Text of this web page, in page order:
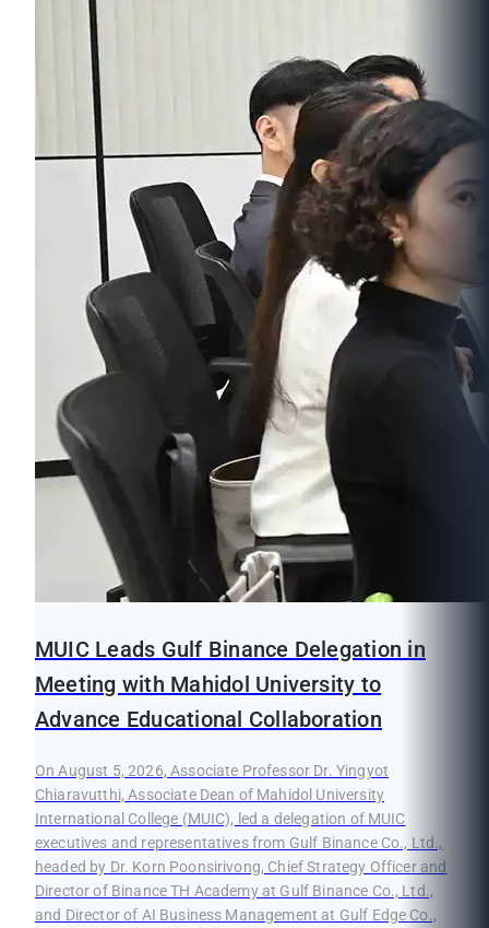
MUIC Leads Gulf Binance Delegation in
Meeting with Mahidol University to
Advance Educational Collaboration
On August 5, 2026, Associate Professor Dr. Yingyot
Chiaravutthi, Associate Dean of Mahidol University
International College (MUIC), led a delegation of MUIC
executives and representatives from Gulf Binance Co., Ltd.,
headed by Dr. Korn Poonsirivong, Chief Strategy Officer and
Director of Binance TH Academy at Gulf Binance Co., Ltd.,
and Director of AI Business Management at Gulf Edge Co.,